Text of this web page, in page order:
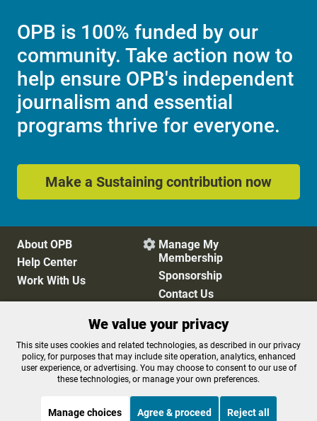
OPB is 100% funded by our
community. Take action now to
help ensure OPB's independent
journalism and essential
programs thrive for everyone.
Make a Sustaining contribution now
About OPB
Help Center
Work With Us
 Manage My
Membership
Sponsorship
Contact Us
Privacy Policy
Cookie Preferences
FCC Public Files
FCC Applications
Terms of Use
Editorial Policy
We value your privacy
This site uses cookies and related technologies, as described in our privacy
policy, for purposes that may include site operation, analytics, enhanced
user experience, or advertising. You may choose to consent to our use of
these technologies, or manage your own preferences.
Manage choices Agree & proceed Reject all